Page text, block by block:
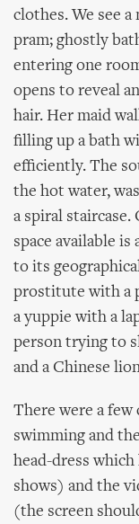
clothes. We see
pram; ghostly
entering one
opens to reveal
hair. Her maid
filling up a bath
efficiently. The
the hot water,
a spiral
space available
to its
prostitute with a
a yuppie with a
person trying to
and a Chinese
There were a
swimming and
head-dress
shows) and the
(the screen